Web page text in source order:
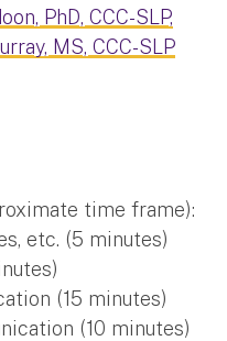
PhD, CCC-SLP,
MS, CCC-SLP
time frame):
etc. (5 minutes)
(15 minutes)
(10 minutes)